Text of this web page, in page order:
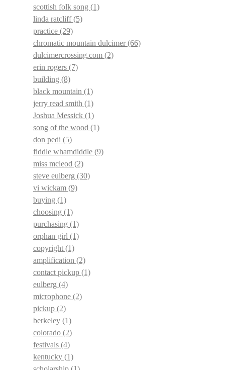
scottish folk song (1)
linda ratcliff(5)
practice (29)
chromatic mountain dulcimer(66)
dulcimercrossing.com (2)
erin rogers (7)
building (8)
black mountain (1)
jerry read smith (1)
Joshua Messick (1)
song of the wood (1)
don pedi (5)
fiddle whamdiddle (9)
miss mcleod (2)
steve eulberg (30)
vi wickam (9)
buying (1)
choosing (1)
purchasing (1)
orphan girl (1)
copyright (1)
amplification (2)
contact pickup (1)
eulberg (4)
microphone (2)
pickup (2)
berkeley (1)
colorado (2)
festivals (4)
kentucky (1)